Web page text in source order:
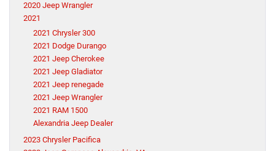
2020 Jeep Wrangler
2021
2021 Chrysler 300
2021 Dodge Durango
2021 Jeep Cherokee
2021 Jeep Gladiator
2021 Jeep renegade
2021 Jeep Wrangler
2021 RAM 1500
Alexandria Jeep Dealer
2023 Chrysler Pacifica